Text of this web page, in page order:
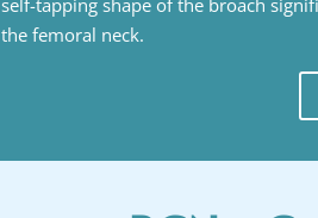
self-tapping shape of the broach
the femoral neck.